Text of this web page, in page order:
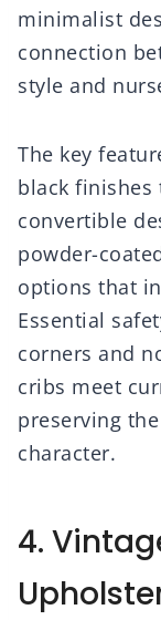
minimalist
connection
style and
The key
black
convertible
powder-
options that
Essential
corners and
cribs meet
preserving
character.
4.